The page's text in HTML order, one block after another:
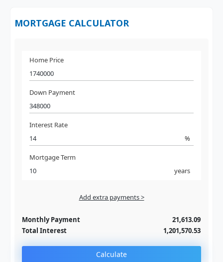
MORTGAGE CALCULATOR
Home Price
Down Payment
Interest Rate
%
Mortgage Term
years
Add extra payments >
Monthly Payment
21,613.09
Total Interest
1,201,570.53
Calculate